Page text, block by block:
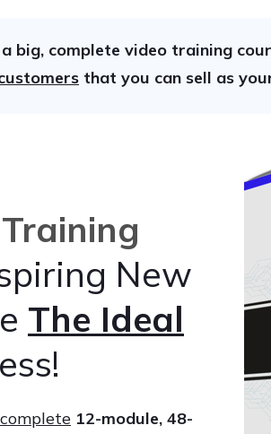
big, complete video training
that you can sell as
Training
New
The Ideal
complete 12-module, 48-